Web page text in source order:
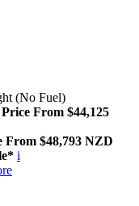
(No Fuel)
From $44,125
From $48,793 NZD
i